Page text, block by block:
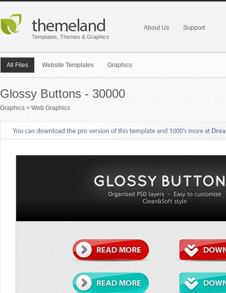
Templates, Themes & Graphics
About Us Support
All Files Website Templates Graphics
Glossy Buttons - 30000
Graphics > Web Graphics